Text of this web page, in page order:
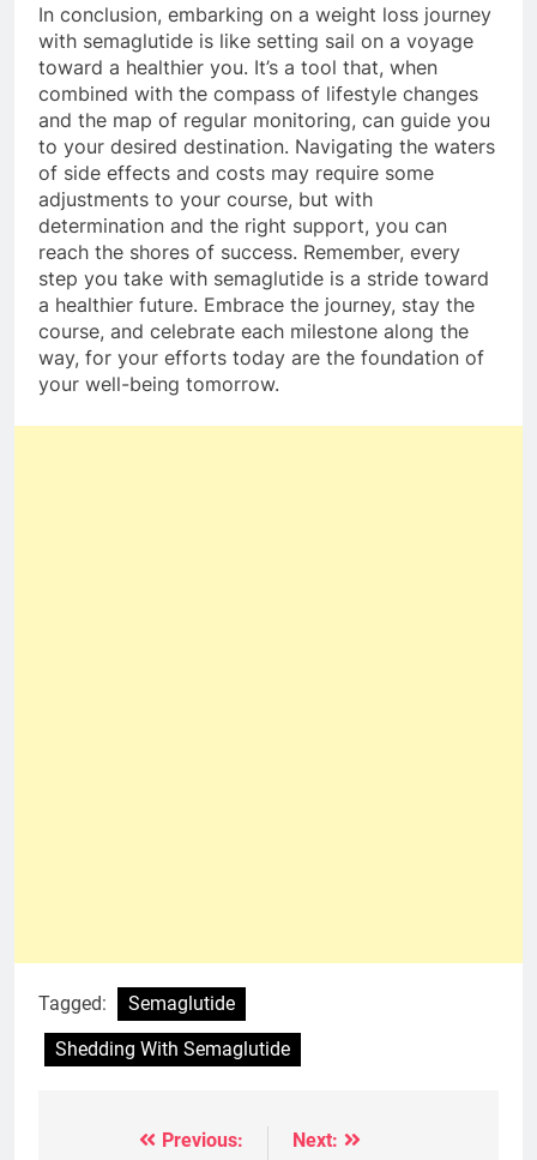
In conclusion, embarking on a weight loss journey
with semaglutide is like setting sail on a voyage
toward a healthier you. It’s a tool that, when
combined with the compass of lifestyle changes
and the map of regular monitoring, can guide you
to your desired destination. Navigating the waters
of side effects and costs may require some
adjustments to your course, but with
determination and the right support, you can
reach the shores of success. Remember, every
step you take with semaglutide is a stride toward
a healthier future. Embrace the journey, stay the
course, and celebrate each milestone along the
way, for your efforts today are the foundation of
your well-being tomorrow.
Tagged:
Semaglutide
Shedding With Semaglutide
Previous:
Next: